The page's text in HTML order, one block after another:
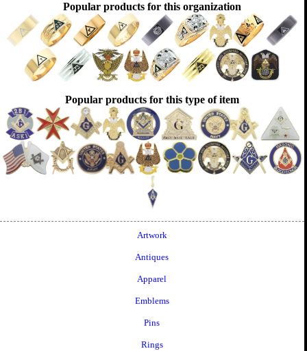
Popular products for this organization
Popular products for this type of item
Artwork
Antiques
Apparel
Emblems
Pins
Rings